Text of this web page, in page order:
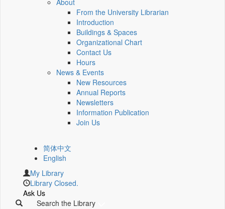
About
From the University Librarian
Introduction
Buildings & Spaces
Organizational Chart
Contact Us
Hours
News & Events
New Resources
Annual Reports
Newsletters
Information Publication
Join Us
简体中文
English
My Library
Library Closed.
Ask Us
Search the Library